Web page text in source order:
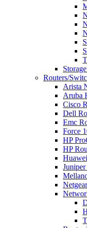
Routers/
Arista
Aruba
Cisco
Dell
Emc
Force
HP
HP